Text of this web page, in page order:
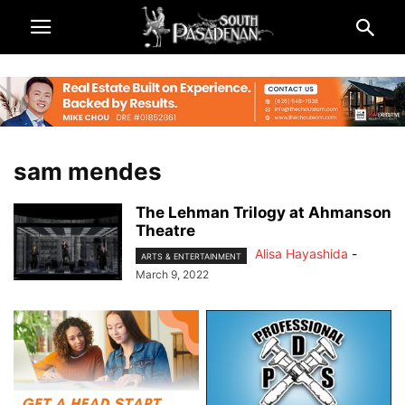
sam mendes
The Lehman Trilogy at Ahmanson
Theatre
ARTS & ENTERTAINMENT Alisa Hayashida -
March 9, 2022